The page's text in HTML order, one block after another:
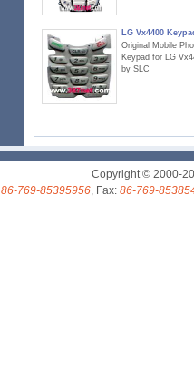
LG Vx4400
Original Mobile
Keypad for LG
by SLC
Copyright © 2000-
86-769-85395956, Fax: 86-769-